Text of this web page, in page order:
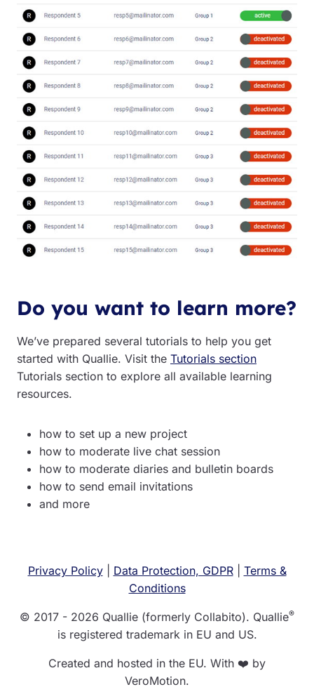
Do you want to learn more?
We’ve prepared several tutorials to help you get
started with Quallie. Visit the Tutorials section
Tutorials section to explore all available learning
resources.
how to set up a new project
how to moderate live chat session
how to moderate diaries and bulletin boards
how to send email invitations
and more
Privacy Policy| Data Protection, GDPR| Terms &
Conditions
© 2017 - 2026 Quallie (formerly Collabito). Quallie®
is registered trademark in EU and US.
Created and hosted in the EU. With ❤️ by
VeroMotion.